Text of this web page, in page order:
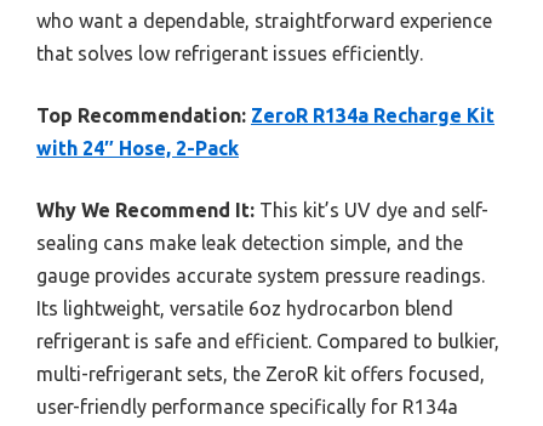
who want a dependable, straightforward experience
that solves low refrigerant issues efficiently.
Top Recommendation: ZeroR R134a Recharge Kit
with 24″ Hose, 2-Pack
Why We Recommend It: This kit’s UV dye and self-
sealing cans make leak detection simple, and the
gauge provides accurate system pressure readings.
Its lightweight, versatile 6oz hydrocarbon blend
refrigerant is safe and efficient. Compared to bulkier,
multi-refrigerant sets, the ZeroR kit offers focused,
user-friendly performance specifically for R134a